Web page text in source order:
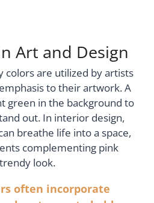
Art and Design
colors are utilized by artists
to their artwork. A
green in the background to
out. In interior design,
breathe life into a space,
complementing pink
look.
often incorporate